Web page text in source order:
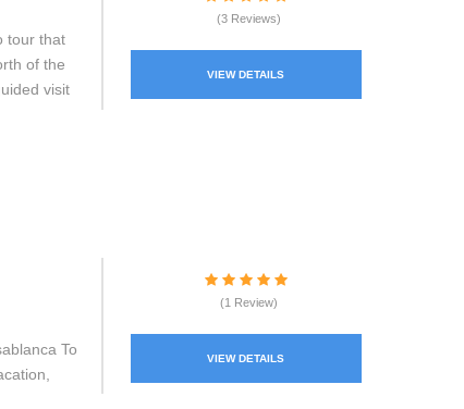
tour that
of the
visit
(3 Reviews)
VIEW DETAILS
To
(1 Review)
VIEW DETAILS